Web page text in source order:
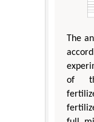
The
of